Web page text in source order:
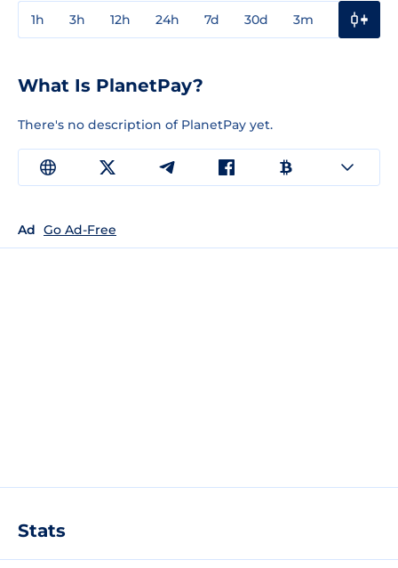
1h 3h 12h 24h 7d 30d 3m
What Is PlanetPay?
There's no description of PlanetPay yet.
Ad Go Ad-Free
Stats